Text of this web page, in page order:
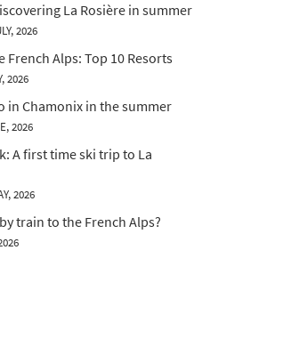
La Rosière in summer
2026
French Alps: Top 10 Resorts
2026
in Chamonix in the summer
2026
A first time ski trip to La
2026
train to the French Alps?